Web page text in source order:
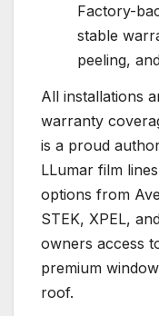
Factory-
stable
peeling,
All installations
warranty
is a proud
LLumar film
options from
STEK, XPEL,
owners access
premium
roof.